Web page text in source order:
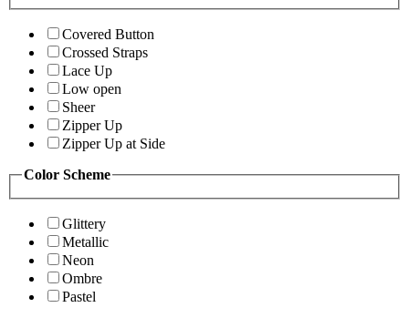
Covered Button
Crossed Straps
Lace Up
Low open
Sheer
Zipper Up
Zipper Up at Side
Color Scheme
Glittery
Metallic
Neon
Ombre
Pastel